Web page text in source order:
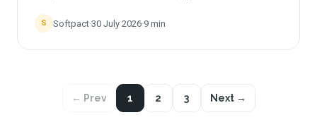
S Softpact·30 July 2026·9 min
← Prev 1 2 3 Next →